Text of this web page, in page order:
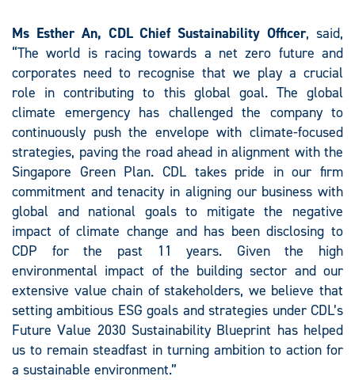
Ms Esther An, CDL Chief Sustainability Officer, said,
“The world is racing towards a net zero future and
corporates need to recognise that we play a crucial
role in contributing to this global goal. The global
climate emergency has challenged the company to
continuously push the envelope with climate-focused
strategies, paving the road ahead in alignment with the
Singapore Green Plan. CDL takes pride in our firm
commitment and tenacity in aligning our business with
global and national goals to mitigate the negative
impact of climate change and has been disclosing to
CDP for the past 11 years. Given the high
environmental impact of the building sector and our
extensive value chain of stakeholders, we believe that
setting ambitious ESG goals and strategies under CDL’s
Future Value 2030 Sustainability Blueprint has helped
us to remain steadfast in turning ambition to action for
a sustainable environment.”